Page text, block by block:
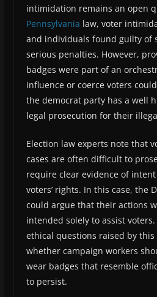
intimidation remains an open
Pennsylvania law, voter
and individuals found guilty of
serious penalties. However,
badges were part of an
influence or coerce voters
the democrat party has a well
legal prosecution for their
Election law experts note that
cases are often difficult to
require clear evidence of
voters’ rights. In this case, the
could argue that their actions
intended solely to assist
ethical questions raised by
whether campaign workers
wear badges that resemble
to persist.